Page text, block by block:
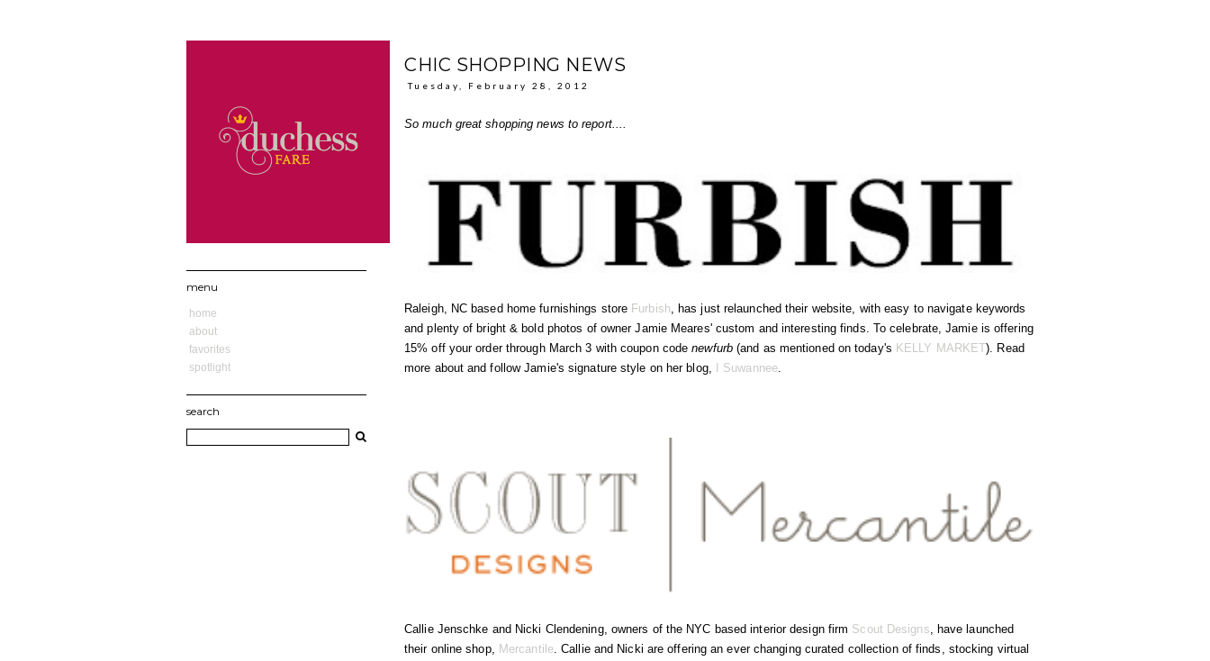
CHIC SHOPPING NEWS
Tuesday, February 28, 2012
So much great shopping news to report....
Raleigh, NC based home furnishings store Furbish, has just relaunched their website, with easy to navigate keywords
and plenty of bright & bold photos of owner Jamie Meares' custom and interesting finds. To celebrate, Jamie is offering
15% off your order through March 3 with coupon codenewfurb(and as mentioned on today's KELLY MARKET). Read
more about and follow Jamie's signature style on her blog,
I Suwannee.
Callie Jenschke and Nicki Clendening, owners of the NYC based interior design firm Scout Designs, have launched
their online shop, Mercantile. Callie and Nicki are offering an ever changing curated collection of finds, stocking virtual
menu
home
about
favorites
spotlight
search